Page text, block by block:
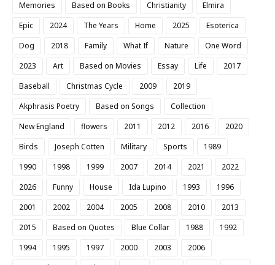
Memories
Based on Books Christianity
Elmira
Epic
2024 The Years Home 2025
Esoterica
Dog
2018 Family What If Nature
One Word
2023
Art Based on Movies Essay Life
2017
Baseball
Christmas Cycle 2009
2019
Akphrasis Poetry
Based on Songs
Collection
New England
flowers 2011 2012 2016
2020
Birds
Joseph Cotten Military Sports
1989
1990
1998 1999 2007 2014 2021
2022
2026
Funny House Ida Lupino 1993
1996
2001
2002 2004 2005 2008 2010
2013
2015
Based on Quotes Blue Collar 1988
1992
1994
1995 1997 2000 2003
2006